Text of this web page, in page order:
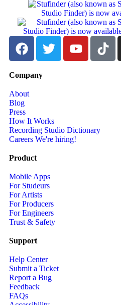
Company
About
Blog
Press
How It Works
Recording Studio Dictionary
Careers We're hiring!
Product
Mobile Apps
For Studeurs
For Artists
For Producers
For Engineers
Trust & Safety
Support
Help Center
Submit a Ticket
Report a Bug
Feedback
FAQs